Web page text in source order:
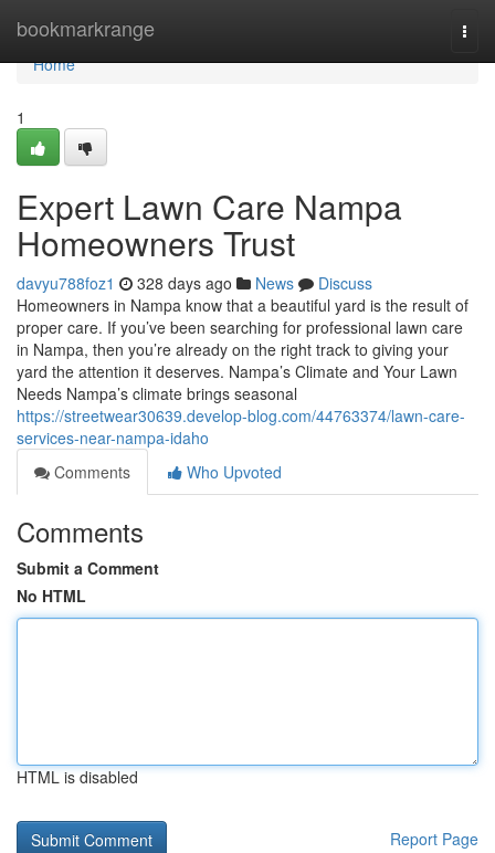
bookmarkrange
Home
Home
1
Expert Lawn Care Nampa
Homeowners Trust
davyu788foz1 328 days ago News
Discuss
Homeowners in Nampa know that a beautiful yard is the result of
proper care. If you’ve been searching for professional lawn care
in Nampa, then you’re already on the right track to giving your
yard the attention it deserves. Nampa’s Climate and Your Lawn
Needs Nampa’s climate brings seasonal
https://streetwear30639.develop-blog.com/44763374/lawn-care-
services-near-nampa-idaho
Comments
Who Upvoted
Comments
Submit a Comment
No HTML
HTML is disabled
Report Page